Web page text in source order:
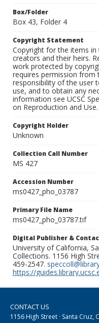
Box/Folder
Box 43, Folder 4
Copyright Statement
Copyright for the items
creators and their heirs.
work protected by
requires permission from
responsibility of the user
use, and to obtain any
information see UCSC
on Reproduction and Use.
Copyright Holder
Unknown
Collection Call Number
MS 427
Accession Number
ms0427_pho_03787
Primary File Name
ms0427_pho_03787.tif
Digital Publisher &
University of California,
Collections. 1156 High
459-2547.
https://
CONTACT US
1156 High Street · Santa Cruz,